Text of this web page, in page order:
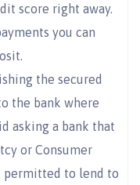
score right away.
you can
the secured
the bank where
asking a bank that
or Consumer
permitted to lend to